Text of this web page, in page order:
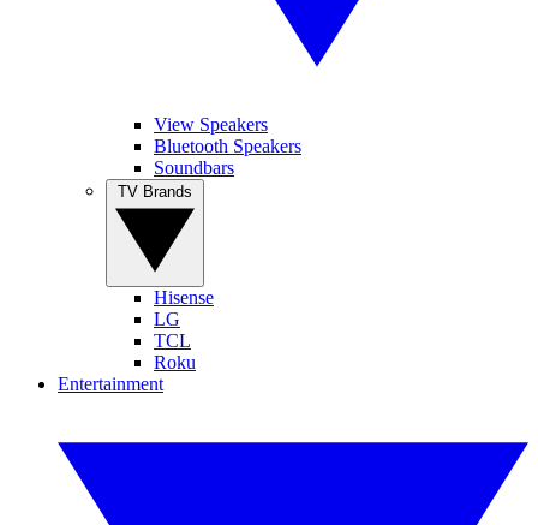
View Speakers
Bluetooth Speakers
Soundbars
Hisense
LG
TCL
Roku
Entertainment